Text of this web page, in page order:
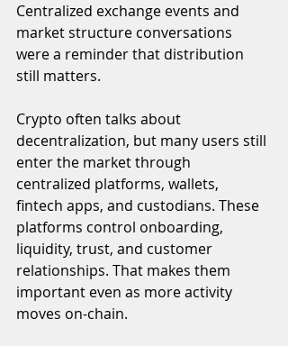
Centralized exchange events and
market structure conversations
were a reminder that distribution
still matters.
Crypto often talks about
decentralization, but many users still
enter the market through
centralized platforms, wallets,
fintech apps, and custodians. These
platforms control onboarding,
liquidity, trust, and customer
relationships. That makes them
important even as more activity
moves on-chain.